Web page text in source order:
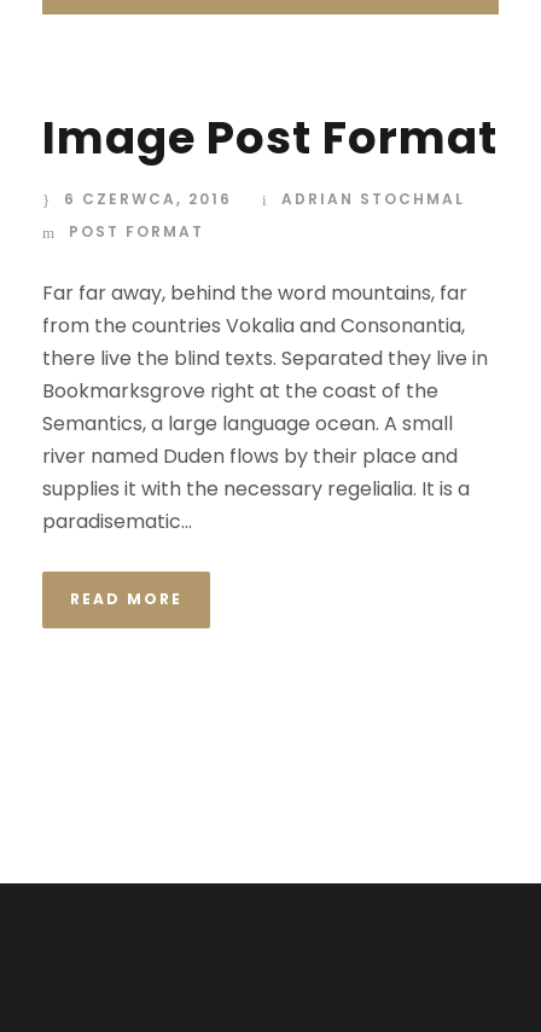
Image Post Format
6 CZERWCA, 2016
ADRIAN STOCHMAL
POST FORMAT
Far far away, behind the word mountains, far
from the countries Vokalia and Consonantia,
there live the blind texts. Separated they live in
Bookmarksgrove right at the coast of the
Semantics, a large language ocean. A small
river named Duden flows by their place and
supplies it with the necessary regelialia. It is a
paradisematic...
READ MORE